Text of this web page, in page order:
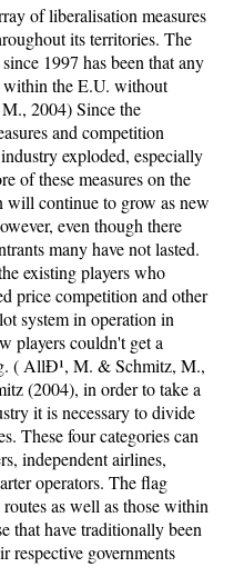
of liberalisation measures
its territories. The
1997 has been that any
within the E.U. without
2004) Since the
and competition
exploded, especially
of these measures on the
continue to grow as new
even though there
many have not lasted.
existing players who
price competition and other
system in operation in
players couldn't get a
( AllÐ¹, M. & Schmitz, M.,
(2004), in order to take a
it is necessary to divide
These four categories can
independent airlines,
operators. The flag
as well as those within
that have traditionally been
respective governments